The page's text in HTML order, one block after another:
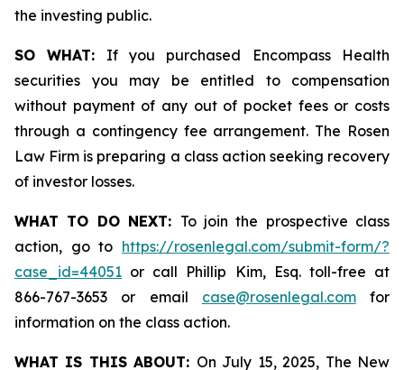
the investing public.
SO WHAT: If you purchased Encompass Health
securities you may be entitled to compensation
without payment of any out of pocket fees or costs
through a contingency fee arrangement. The Rosen
Law Firm is preparing a class action seeking recovery
of investor losses.
WHAT TO DO NEXT: To join the prospective class
action, go to https://rosenlegal.com/submit-form/?
case_id=44051 or call Phillip Kim, Esq. toll-free at
866-767-3653 or email case@rosenlegal.comfor
information on the class action.
WHAT IS THIS ABOUT: On July 15, 2025, The New